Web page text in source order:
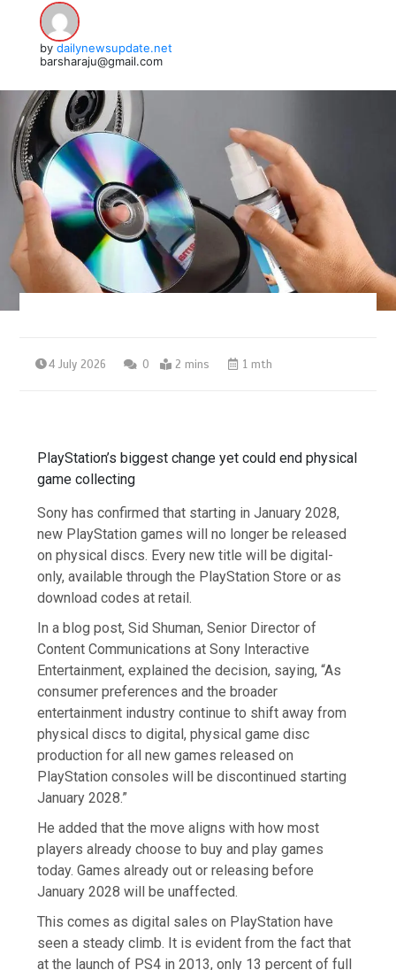
by dailynewsupdate.net
barsharaju@gmail.com
4 July 2026 0 2 mins 1 mth
PlayStation’s biggest change yet could end physical
game collecting
Sony has confirmed that starting in January 2028,
new PlayStation games will no longer be released
on physical discs. Every new title will be digital-
only, available through the PlayStation Store or as
download codes at retail.
In a blog post, Sid Shuman, Senior Director of
Content Communications at Sony Interactive
Entertainment, explained the decision, saying, “As
consumer preferences and the broader
entertainment industry continue to shift away from
physical discs to digital, physical game disc
production for all new games released on
PlayStation consoles will be discontinued starting
January 2028.”
He added that the move aligns with how most
players already choose to buy and play games
today. Games already out or releasing before
January 2028 will be unaffected.
This comes as digital sales on PlayStation have
seen a steady climb. It is evident from the fact that
at the launch of PS4 in 2013, only 13 percent of full